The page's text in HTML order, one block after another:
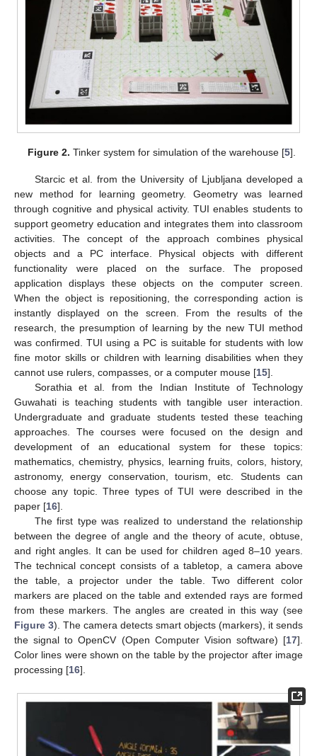
Figure 2. Tinker system for simulation of the warehouse [5].
Starcic et al. from the University of Ljubljana developed a
new method for learning geometry. Geometry was learned
through cognitive and physical activity. TUI enables students to
support geometry education and integrates them into classroom
activities. The concept of the approach combines physical
objects and a PC interface. Physical objects with different
functionality were placed on the surface. The proposed
application displays these objects on the computer screen.
When the object is repositioning, the corresponding action is
instantly displayed on the screen. From the results of the
research, the presumption of learning by the new TUI method
was confirmed. TUI using a PC is suitable for students with low
fine motor skills or children with learning disabilities when they
cannot use rulers, compasses, or a computer mouse [15].
Sorathia et al. from the Indian Institute of Technology
Guwahati is teaching students with tangible user interaction.
Undergraduate and graduate students tested these teaching
approaches. The courses were focused on the design and
development of an educational system for these topics:
mathematics, chemistry, physics, learning fruits, colors, history,
astronomy, energy conservation, tourism, etc. Students can
choose any topic. Three types of TUI were described in the
paper [16].
The first type was realized to understand the relationship
between the degree of angle and the theory of acute, obtuse,
and right angles. It can be used for children aged 8–10 years.
The technical concept consists of a tabletop, a camera above
the table, a projector under the table. Two different color
markers are placed on the table and extended rays are formed
from these markers. The angles are created in this way (see
Figure 3). The camera detects smart objects (markers), it sends
the signal to OpenCV (Open Computer Vision software) [17].
Color lines were shown on the table by the projector after image
processing [16].